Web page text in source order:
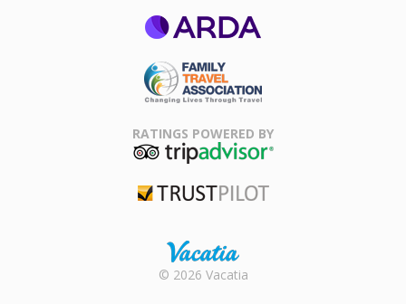
Association
RATINGS POWERED BY
Rental |
© 2026 Vacatia